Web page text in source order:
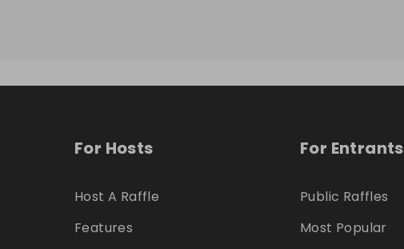
For Hosts
Host A Raffle
Features
For Entrants
Public Raffles
Most Popular